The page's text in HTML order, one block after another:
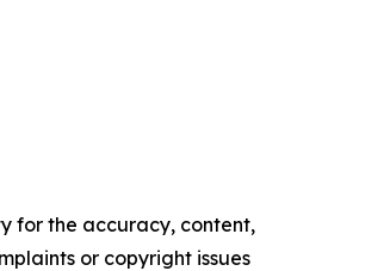
for the accuracy, content,
or copyright issues